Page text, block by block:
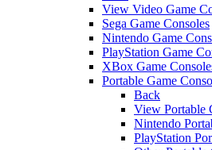
View Video Game
Sega Game Consoles
Nintendo Game
PlayStation Game
XBox Game
Portable Game
Back
View Portable
Nintendo
PlayStation